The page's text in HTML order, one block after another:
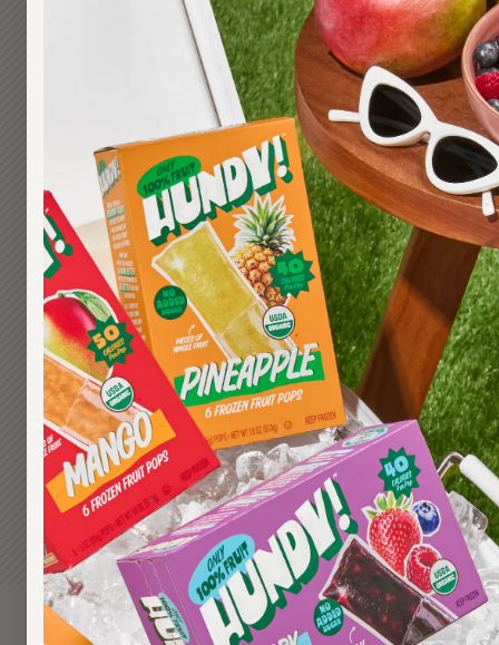
DO YOUR POPS CONTAIN
RED DYE NO. 40, OR ANY
ADDITIVES?
WHY DO OTHER COMPANIES
STUFF TO THEIR FRUIT POPS?
CAN I EAT HUNDY! POPS IF I
CAN I EAT HUNDY! POPS IF
VEGETARIAN OR VEGAN?
DO YOU TAKE REQUESTS
FLAVORS?
ARE SEA CUCUMBERS A
WHAT SHOULD I DO IF MY
SHARE THEIR HUNDY! POPS?